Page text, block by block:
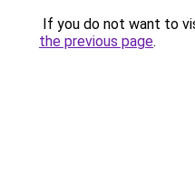
If you do not want to
the previous page.